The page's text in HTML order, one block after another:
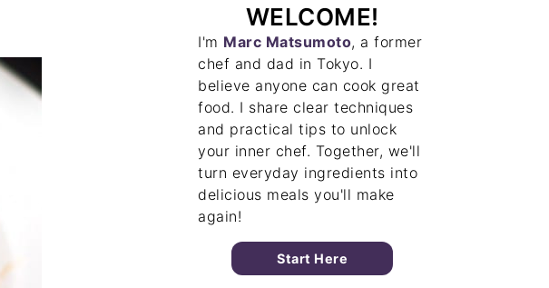
WELCOME!
I'm Marc Matsumoto, a former
chef and dad in Tokyo. I
believe anyone can cook great
food. I share clear techniques
and practical tips to unlock
your inner chef. Together, we'll
turn everyday ingredients into
delicious meals you'll make
again!
Start Here